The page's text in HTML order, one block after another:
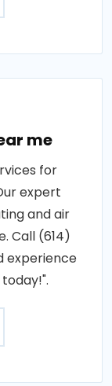
me
for
expert
and air
Call (614)
experience